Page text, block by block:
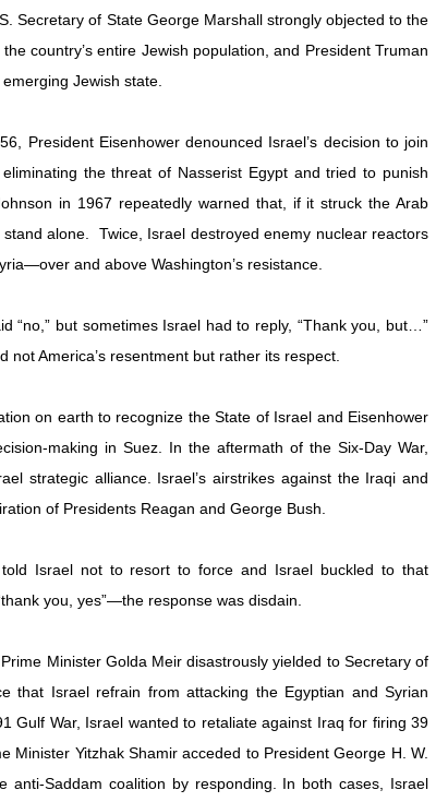
Secretary of State George Marshall strongly objected to the
country’s entire Jewish population, and President Truman
Jewish state.
President Eisenhower denounced Israel’s decision to join
the threat of Nasserist Egypt and tried to punish
in 1967 repeatedly warned that, if it struck the Arab
alone.  Twice, Israel destroyed enemy nuclear reactors
and above Washington’s resistance.
“no,” but sometimes Israel had to reply, “Thank you, but…”
not America’s resentment but rather its respect.
on earth to recognize the State of Israel and Eisenhower
making in Suez. In the aftermath of the Six-Day War,
strategic alliance. Israel’s airstrikes against the Iraqi and
of Presidents Reagan and George Bush.
told Israel not to resort to force and Israel buckled to that
you, yes”—the response was disdain.
Minister Golda Meir disastrously yielded to Secretary of
that Israel refrain from attacking the Egyptian and Syrian
Gulf War, Israel wanted to retaliate against Iraq for firing 39
Minister Yitzhak Shamir acceded to President George H. W.
anti-Saddam coalition by responding. In both cases, Israel